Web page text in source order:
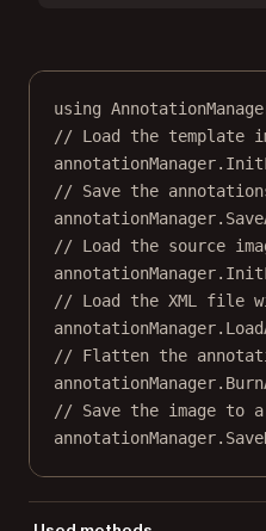
using
// Load the template
annotationManager.
// Save the
annotationManager.
// Load the source
annotationManager.
// Load the XML file
annotationManager.
// Flatten the
annotationManager.
// Save the image to
annotationManager.